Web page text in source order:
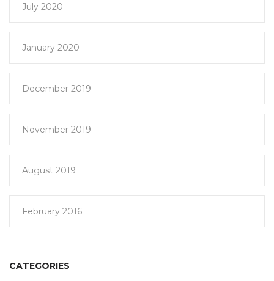
July 2020
January 2020
December 2019
November 2019
August 2019
February 2016
CATEGORIES